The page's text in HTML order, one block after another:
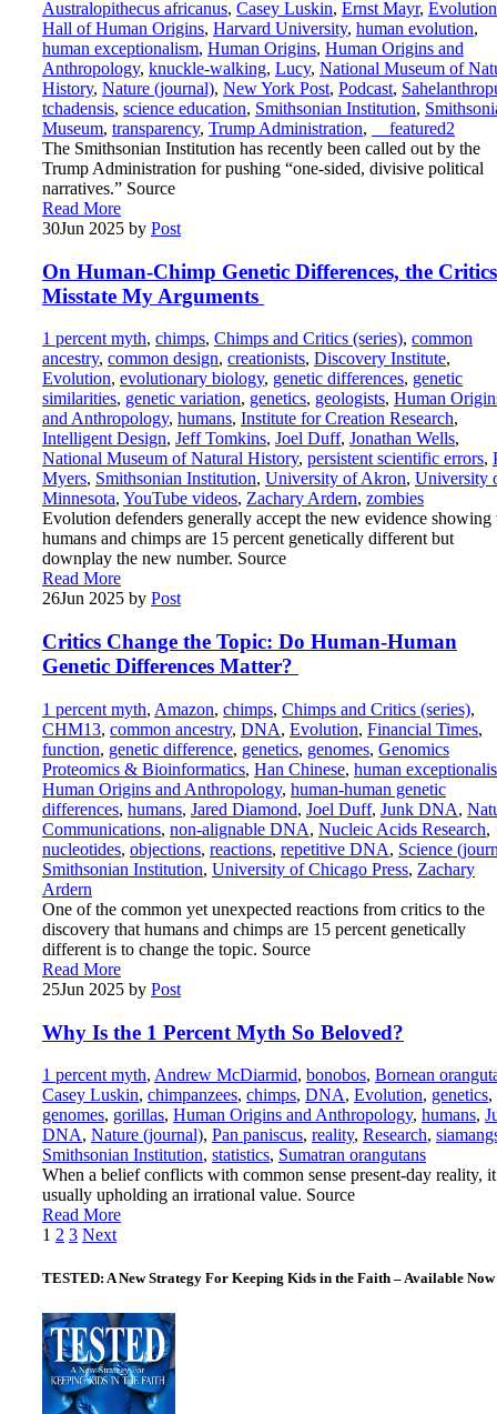
Australopithecus africanus, Casey Luskin, Ernst Mayr, Evolution
Hall of Human Origins, Harvard University, human evolution,
human exceptionalism, Human Origins, Human Origins and
Anthropology, knuckle-walking, Lucy, National Museum of
History, Nature (journal), New York Post, Podcast,
tchadensis, science education, Smithsonian Institution,
Museum, transparency, Trump Administration,
__featured2
The Smithsonian Institution has recently been called out by the
Trump Administration for pushing “one-sided, divisive political
narratives.” Source
Read More
30Jun 2025 by Post
On Human-Chimp Genetic Differences, the Critics
Misstate My Arguments
1 percent myth, chimps, Chimps and Critics (series), common
ancestry, common design, creationists, Discovery Institute,
Evolution, evolutionary biology, genetic differences, genetic
similarities, genetic variation, genetics, geologists, Human
and Anthropology, humans, Institute for Creation Research,
Intelligent Design, Jeff Tomkins, Joel Duff, Jonathan Wells,
National Museum of Natural History, persistent scientific errors,
Myers, Smithsonian Institution, University of Akron, University
Minnesota, YouTube videos, Zachary Ardern, zombies
Evolution defenders generally accept the new evidence showing
humans and chimps are 15 percent genetically different but
downplay the new number. Source
Read More
26Jun 2025 by Post
Critics Change the Topic: Do Human-Human
Genetic Differences Matter?
1 percent myth, Amazon, chimps, Chimps and Critics (series),
CHM13, common ancestry, DNA, Evolution, Financial Times,
function, genetic difference, genetics, genomes, Genomics
Proteomics & Bioinformatics, Han Chinese, human
Human Origins and Anthropology, human-human genetic
differences, humans, Jared Diamond, Joel Duff, Junk DNA,
Communications, non-alignable DNA, Nucleic Acids Research,
nucleotides, objections, reactions, repetitive DNA, Science
Smithsonian Institution, University of Chicago Press, Zachary
Ardern
One of the common yet unexpected reactions from critics to the
discovery that humans and chimps are 15 percent genetically
different is to change the topic. Source
Read More
25Jun 2025 by Post
Why Is the 1 Percent Myth So Beloved?
1 percent myth, Andrew McDiarmid, bonobos, Bornean
Casey Luskin, chimpanzees, chimps, DNA, Evolution, genetics,
genomes, gorillas, Human Origins and Anthropology, humans,
DNA, Nature (journal), Pan paniscus, reality, Research,
Smithsonian Institution, statistics, Sumatran orangutans
When a belief conflicts with common sense present-day reality,
usually upholding an irrational value. Source
Read More
Posts
pagination
1 2 3 Next
TESTED: A New Strategy For Keeping Kids in the Faith – Available Now